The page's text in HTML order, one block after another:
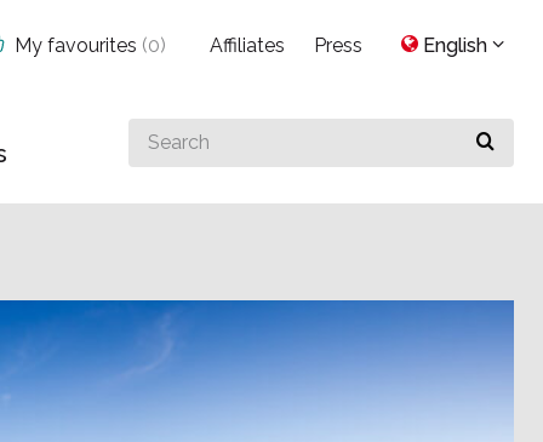
Search
for
My favourites (0) Affiliates Press English